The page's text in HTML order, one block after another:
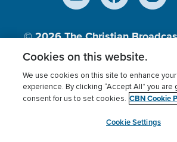
© 2026The Christian
Inc., A nonprofit 501 (c)(3)
Terms of use Privacy Policy
Cookies Settings
myCBN
Cookies on this website.
We use cookies on this site to enhance
experience. By clicking “Accept All” you are
consent for us to set cookies. CBN Cookie
Cookie Settings